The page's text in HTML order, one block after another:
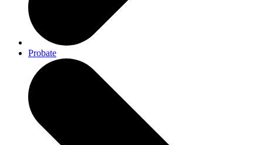
Probate